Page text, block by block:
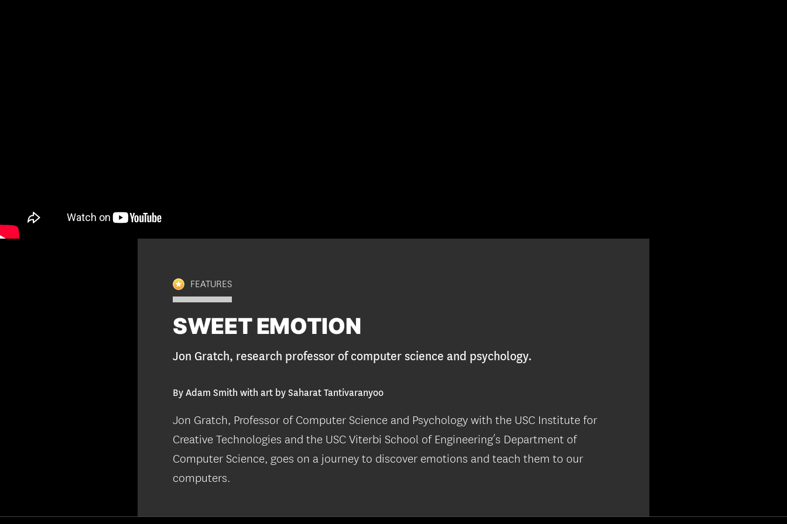
FEATURES
SWEET EMOTION
Jon Gratch, research professor of computer science and psychology.
By Adam Smith with art by Saharat Tantivaranyoo
Jon Gratch, Professor of Computer Science and Psychology with the USC Institute for
Creative Technologies and the USC Viterbi School of Engineering’s Department of
Computer Science, goes on a journey to discover emotions and teach them to our
computers.